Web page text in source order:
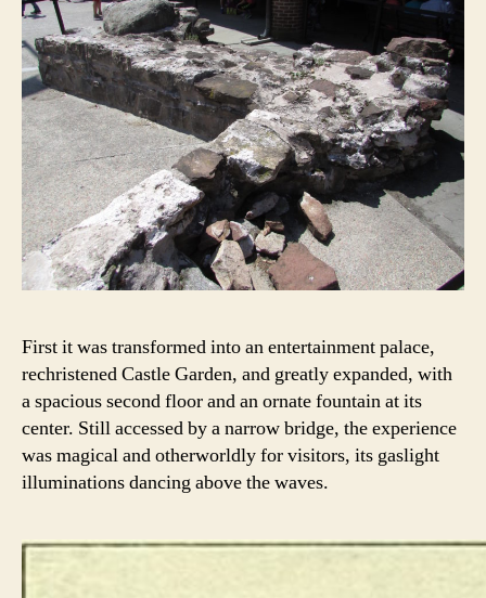
First it was transformed into an entertainment palace,
rechristened Castle Garden, and greatly expanded, with
a spacious second floor and an ornate fountain at its
center. Still accessed by a narrow bridge, the experience
was magical and otherworldly for visitors, its gaslight
illuminations dancing above the waves.